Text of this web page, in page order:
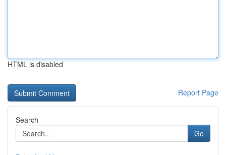
HTML is disabled
Report Page
Search
Go